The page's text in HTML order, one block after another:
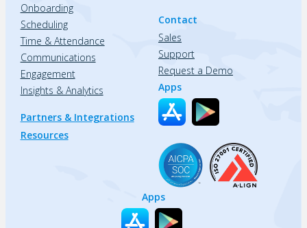
Onboarding
Scheduling
Time & Attendance
Communications
Engagement
Insights & Analytics
Partners & Integrations
Resources
Contact
Sales
Support
Request a Demo
Apps
Apps